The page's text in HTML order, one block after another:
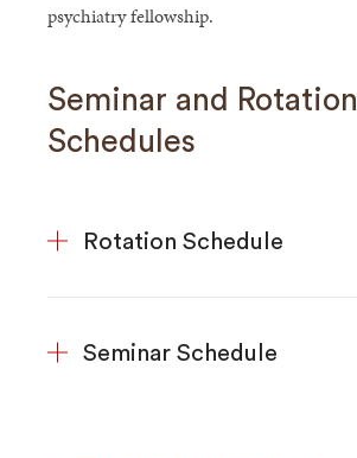
psychiatry fellowship.
Seminar and Rotation
Schedules
Rotation Schedule
Seminar Schedule